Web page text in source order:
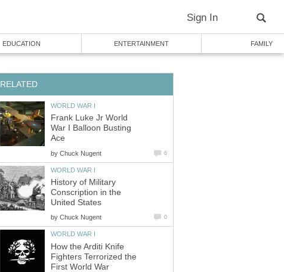
Sign In
EDUCATION ENTERTAINMENT FAMILY
RELATED
WORLD WAR I
Frank Luke Jr World
War I Balloon Busting
Ace
by Chuck Nugent 6
WORLD WAR I
History of Military
Conscription in the
United States
by Chuck Nugent 0
WORLD WAR I
How the Arditi Knife
Fighters Terrorized the
First World War